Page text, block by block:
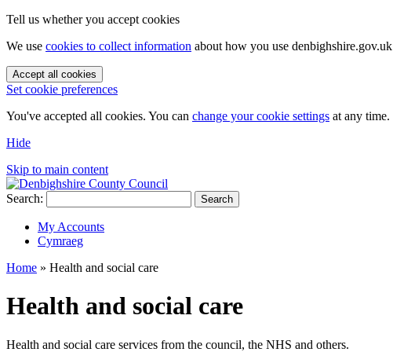
Tell us whether you accept cookies
We use cookies to collect information about how you use
Accept all cookies
Set cookie preferences
You've accepted all cookies. You can change your cookie settings at any time.
Hide
Skip to main content
Search: Search
My Accounts
Cymraeg
Home » Health and social care
Health and social care
Health and social care services from the council, the NHS and others.